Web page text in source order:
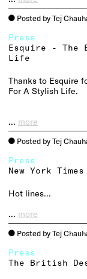
o Posted by Tej
Press
Esquire - The
Life
Thanks to Esquire
For A Stylish Life.
… more
o Posted by Tej
Press
New York Times
Hot lines…
… more
o Posted by Tej
Press
The British